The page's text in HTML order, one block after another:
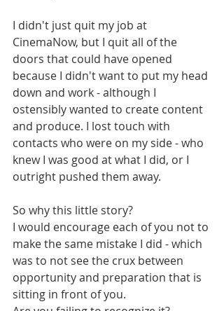
I didn't just quit my job at
CinemaNow, but I quit all of the
doors that could have opened
because I didn't want to put my head
down and work - although I
ostensibly wanted to create content
and produce. I lost touch with
contacts who were on my side - who
knew I was good at what I did, or I
outright pushed them away.
So why this little story?
I would encourage each of you not to
make the same mistake I did - which
was to not see the crux between
opportunity and preparation that is
sitting in front of you.